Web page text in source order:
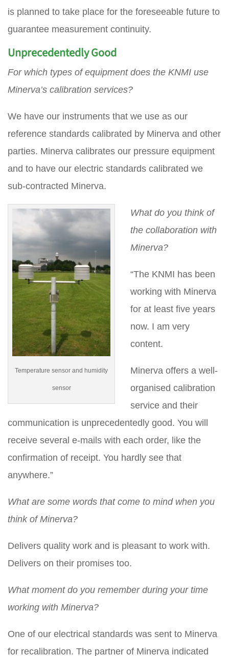
is planned to take place for the foreseeable future to
guarantee measurement continuity.
Unprecedentedly Good
For which types of equipment does the KNMI use
Minerva’s calibration services?
We have our instruments that we use as our
reference standards calibrated by Minerva and other
parties. Minerva calibrates our pressure equipment
and to have our electric standards calibrated we
sub-contracted Minerva.
Temperature sensor and humidity
sensor
What do you think of
the collaboration with
Minerva?
“The KNMI has been
working with Minerva
for at least five years
now. I am very
content.
Minerva offers a well-
organised calibration
service and their
communication is unprecedentedly good. You will
receive several e-mails with each order, like the
confirmation of receipt. You hardly see that
anywhere.”
What are some words that come to mind when you
think of Minerva?
Delivers quality work and is pleasant to work with.
Delivers on their promises too.
What moment do you remember during your time
working with Minerva?
One of our electrical standards was sent to Minerva
for recalibration. The partner of Minerva indicated